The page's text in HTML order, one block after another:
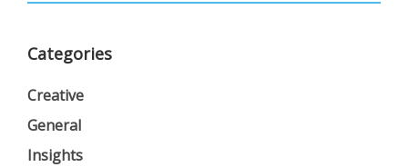
Categories
Creative
General
Insights